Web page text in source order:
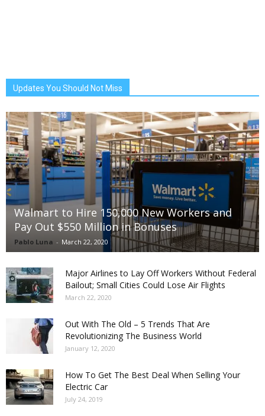
Updates You Should Not Miss
Walmart to Hire 150,000 New Workers and
Pay Out $550 Million in Bonuses
Pablo Luna - March 22, 2020
Major Airlines to Lay Off Workers Without Federal
Bailout; Small Cities Could Lose Air Flights
March 22, 2020
Out With The Old – 5 Trends That Are
Revolutionizing The Business World
January 12, 2020
How To Get The Best Deal When Selling Your
Electric Car
July 24, 2019